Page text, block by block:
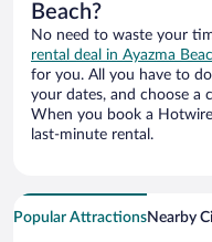
Beach?
No need to waste your
rental deal in Ayazma
for you. All you have to
your dates, and choose a
When you book a
last-minute rental.
Popular AttractionsNearby